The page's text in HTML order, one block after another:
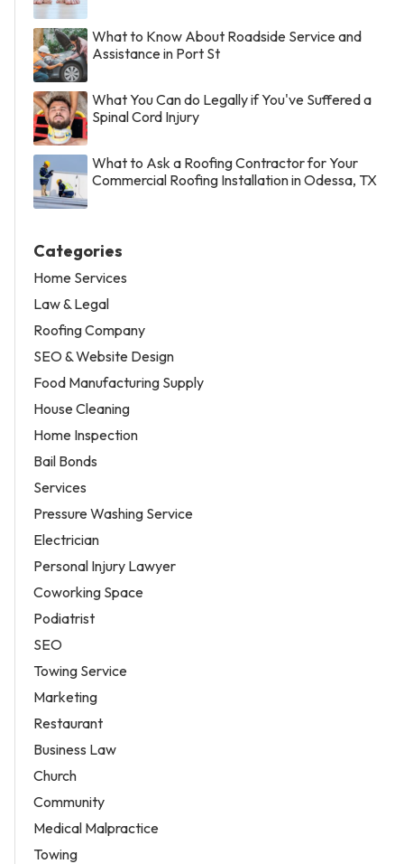
What to Know About Roadside Service and
Assistance in Port St
What You Can do Legally if You've Suffered a
Spinal Cord Injury
What to Ask a Roofing Contractor for Your
Commercial Roofing Installation in Odessa, TX
Categories
Home Services
Law & Legal
Roofing Company
SEO & Website Design
Food Manufacturing Supply
House Cleaning
Home Inspection
Bail Bonds
Services
Pressure Washing Service
Electrician
Personal Injury Lawyer
Coworking Space
Podiatrist
SEO
Towing Service
Marketing
Restaurant
Business Law
Church
Community
Medical Malpractice
Towing